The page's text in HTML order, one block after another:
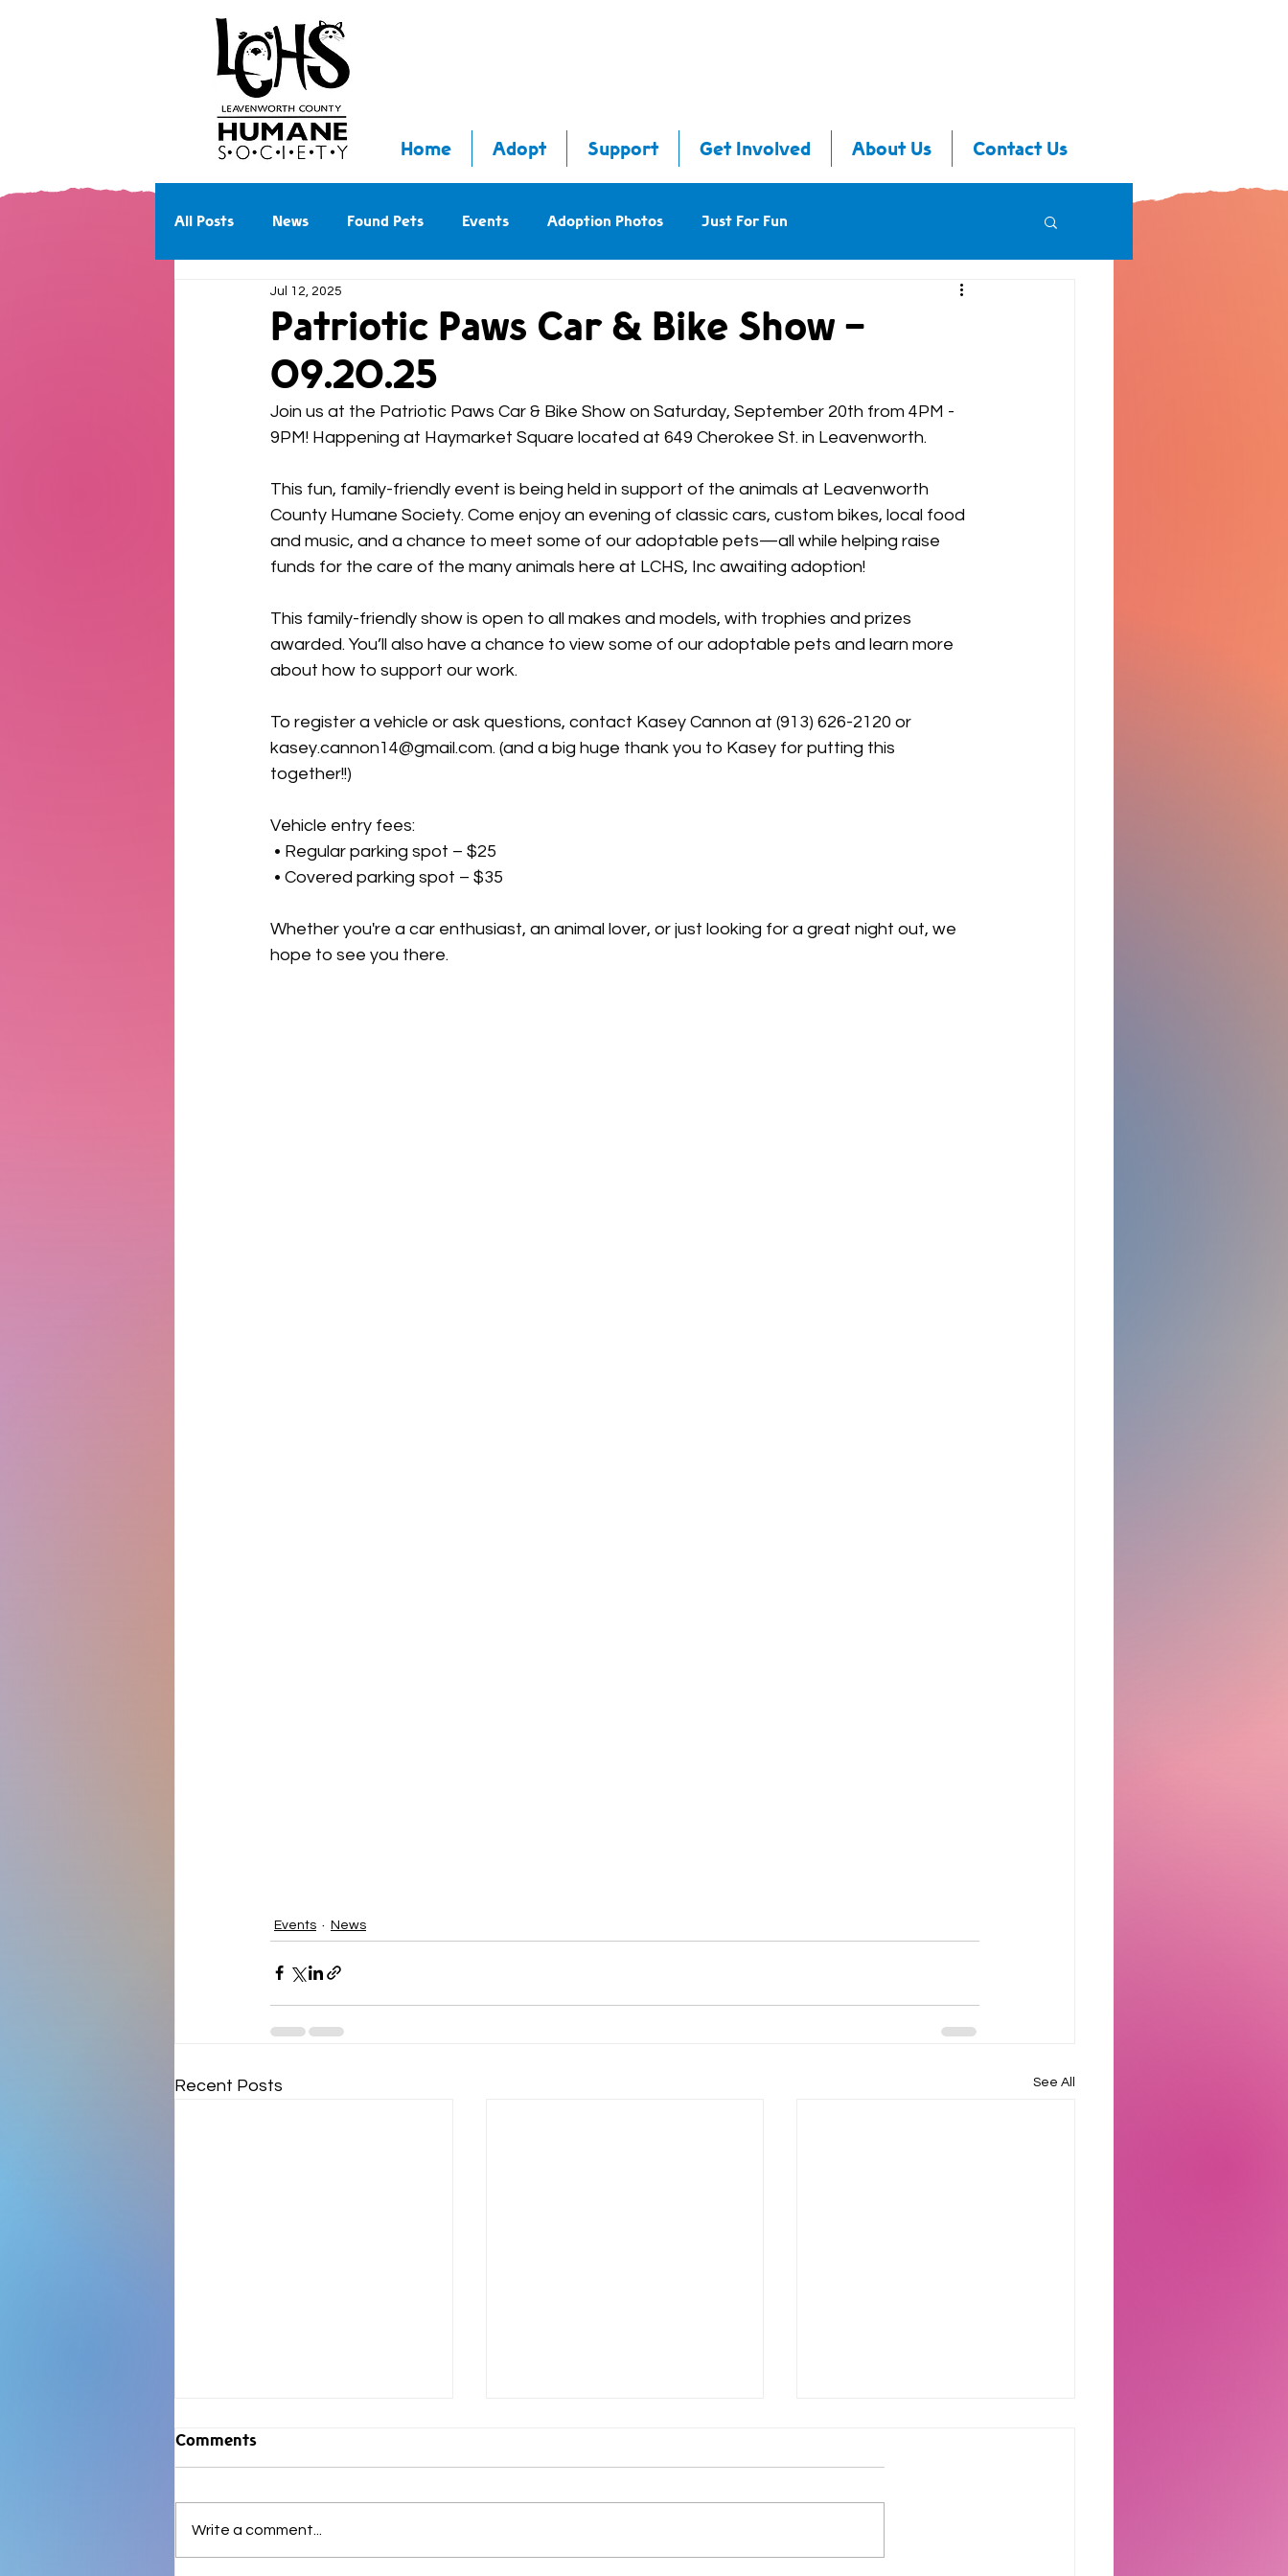
Home Adopt Support Get Involved About Us Contact Us
All Posts News Found Pets Events Adoption Photos Just For Fun
Walk With Us Into the Future
Patriotic Paws Car & Bike Show -
09.20.25
Jul 12, 2025
Join us at the Patriotic Paws Car & Bike Show on Saturday, September 20th from 4PM -
9PM! Happening at Haymarket Square located at 649 Cherokee St. in Leavenworth.
This fun, family-friendly event is being held in support of the animals at Leavenworth
County Humane Society. Come enjoy an evening of classic cars, custom bikes, local food
and music, and a chance to meet some of our adoptable pets—all while helping raise
funds for the care of the many animals here at LCHS, Inc awaiting adoption!
This family-friendly show is open to all makes and models, with trophies and prizes
awarded. You’ll also have a chance to view some of our adoptable pets and learn more
about how to support our work.
To register a vehicle or ask questions, contact Kasey Cannon at (913) 626-2120 or
kasey.cannon14@gmail.com. (and a big huge thank you to Kasey for putting this
together!!)
Vehicle entry fees:
• Regular parking spot – $25
• Covered parking spot – $35
Whether you're a car enthusiast, an animal lover, or just looking for a great night out, we
hope to see you there.
Events News
Recent Posts See All
Comments
Write a comment...